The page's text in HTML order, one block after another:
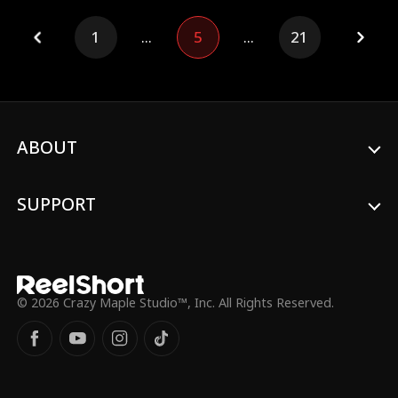
carve out his own destiny.
1 ... 5 ... 21
ABOUT
SUPPORT
© 2026 Crazy Maple Studio™, Inc. All Rights Reserved.